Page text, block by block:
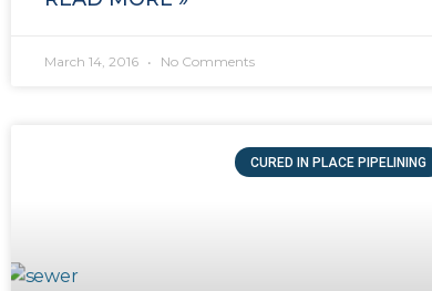
March 14, 2016 No Comments
CURED IN PLACE PIPELINING